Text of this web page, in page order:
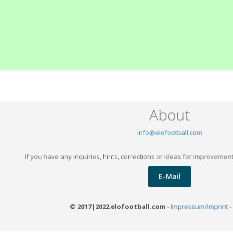
About
info@elofootball.com
If you have any inquiries, hints, corrections or ideas for
E-Mail
© 2017|2022 elofootball.com -Impressum/Imprint -